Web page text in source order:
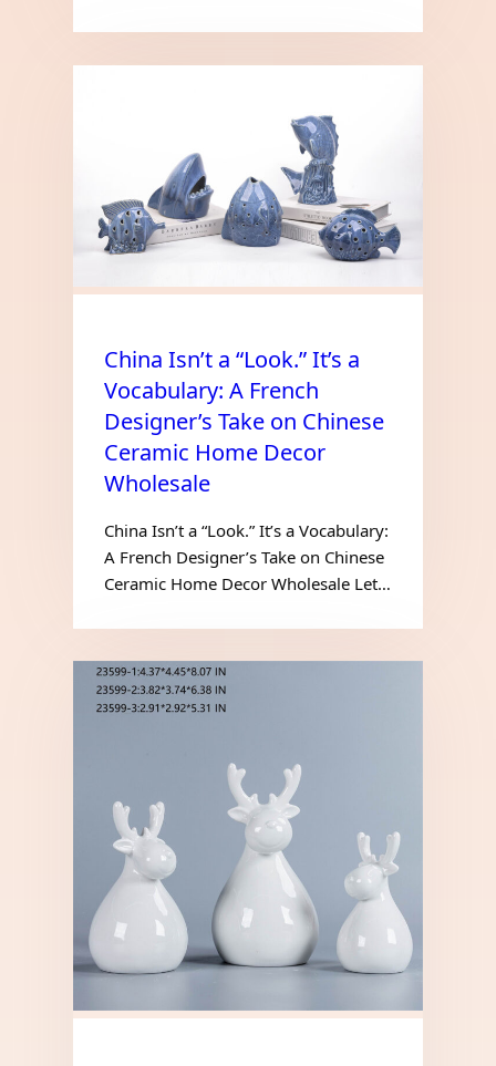
China Isn’t a “Look.” It’s a
Vocabulary: A French
Designer’s Take on Chinese
Ceramic Home Decor
Wholesale
China Isn’t a “Look.” It’s a Vocabulary:
A French Designer’s Take on Chinese
Ceramic Home Decor Wholesale Let…